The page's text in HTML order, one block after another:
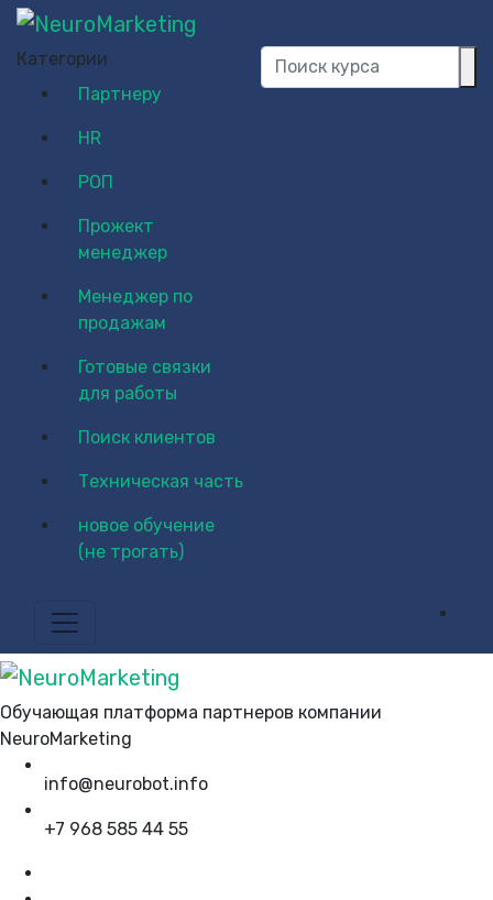
Категории
Партнеру
HR
РОП
Прожект
менеджер
Менеджер по
продажам
Готовые связки
для работы
Поиск клиентов
Техническая часть
новое обучение
(не трогать)
Обучающая платформа партнеров компании
NeuroMarketing
info@neurobot.info
+7 968 585 44 55